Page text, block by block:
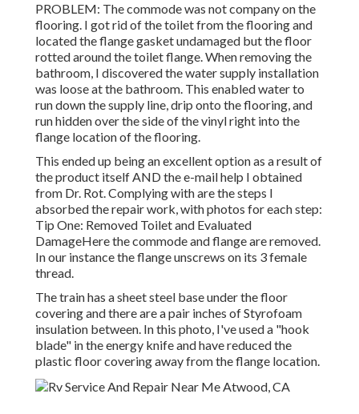
PROBLEM: The commode was not company on the
flooring. I got rid of the toilet from the flooring and
located the flange gasket undamaged but the floor
rotted around the toilet flange. When removing the
bathroom, I discovered the water supply installation
was loose at the bathroom. This enabled water to
run down the supply line, drip onto the flooring, and
run hidden over the side of the vinyl right into the
flange location of the flooring.
This ended up being an excellent option as a result of
the product itself AND the e-mail help I obtained
from Dr. Rot. Complying with are the steps I
absorbed the repair work, with photos for each step:
Tip One: Removed Toilet and Evaluated
DamageHere the commode and flange are removed.
In our instance the flange unscrews on its 3 female
thread.
The train has a sheet steel base under the floor
covering and there are a pair inches of Styrofoam
insulation between. In this photo, I've used a "hook
blade" in the energy knife and have reduced the
plastic floor covering away from the flange location.